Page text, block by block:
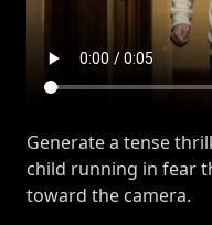
Generate a tense
child running in fear
toward the camera.